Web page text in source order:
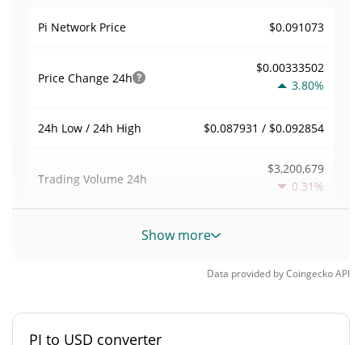
Pi Network Price $0.091073
Price Change 24h
$0.00333502
3.80%
24h Low / 24h High $0.087931 / $0.092854
Trading Volume 24h
$3,200,679
0.31%
Volume / Market Cap
0%
Market Rank #0
Show more
Data provided byCoingeckoAPI
PI to USD converter